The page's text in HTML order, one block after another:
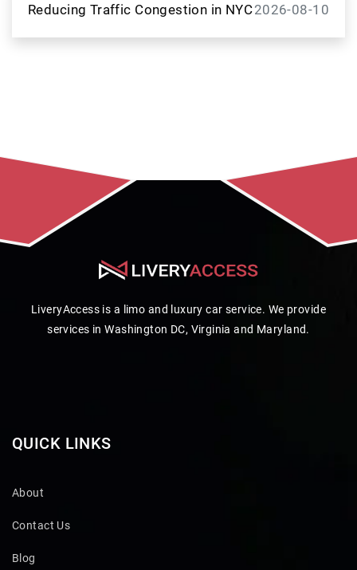
Reducing Traffic Congestion in NYC2026-08-10
LiveryAccess is a limo and luxury car service. We provide
services in Washington DC, Virginia and Maryland.
QUICK LINKS
About
Contact Us
Blog